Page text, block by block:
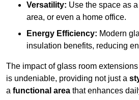
Versatility: Use the space as
area, or even a home office.
Energy Efficiency: Modern
insulation benefits, reducing
The impact of glass room
is undeniable, providing not just a
a functional area that enhances